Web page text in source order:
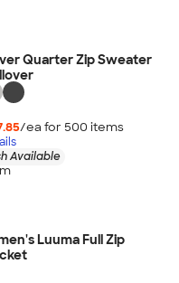
Quarter Zip Sweater
/ea for 500 items
Available
Luuma Full Zip